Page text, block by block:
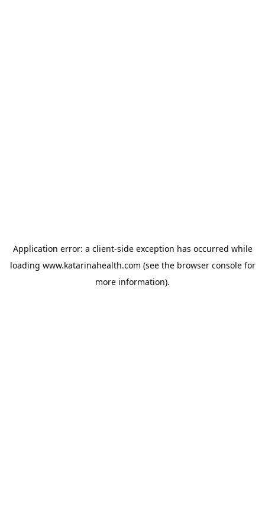
Application error: a client-side exception has occurred while
loading www.katarinahealth.com (see the browser consolefor
more information).